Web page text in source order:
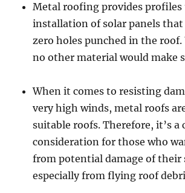
Metal roofing provides profiles
installation of solar panels
zero holes punched in the
no other material would make
When it comes to resisting
very high winds, metal roofs
suitable roofs. Therefore, it’s a
consideration for those who
from potential damage of their
especially from flying roof